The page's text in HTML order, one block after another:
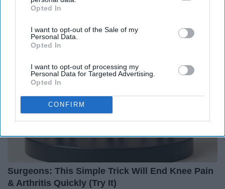
IAB’s list of downstream participants. This information may
Downstream Participantsthat may further disclose it to other
third parties.
Opted In
I want to opt-out of the Sale of my
Personal Data.
Opted In
I want to opt-out of processing my
Personal Data for Targeted Advertising.
Opted In
CONFIRM
Health Frontline
Surgeons: This Simple Trick Will End Knee Pain
& Arthritis Quickly (Try It)